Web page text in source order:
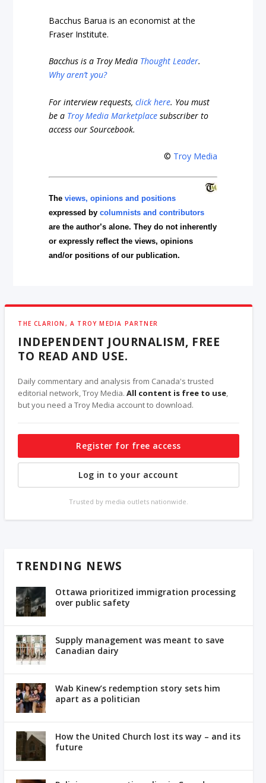
Bacchus Barua is an economist at the
Fraser Institute.
Bacchus is a Troy Media Thought Leader.
Why aren’t you?
For interview requests,click here. You must
be a Troy Media Marketplace subscriber to
access our Sourcebook.
© Troy Media
Theviews, opinions and positions
expressed bycolumnists and contributors
are the author’s alone. They do not inherently
or expressly reflect the views, opinions
and/or positions of our publication.
THE CLARION, A TROY MEDIA PARTNER
INDEPENDENT JOURNALISM, FREE
TO READ AND USE.
Daily commentary and analysis from Canada's trusted
editorial network, Troy Media.All content is free to use,
but you need a Troy Media account to download.
Register for free access
Log in to your account
Trusted by media outlets nationwide.
TRENDING NEWS
Ottawa prioritized immigration processing
over public safety
Supply management was meant to save
Canadian dairy
Wab Kinew’s redemption story sets him
apart as a politician
How the United Church lost its way – and its
future